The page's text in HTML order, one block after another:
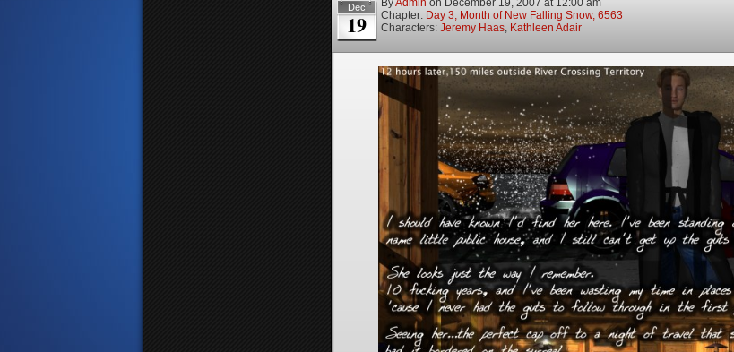
Dec
19
ByAdmin on December 19, 2007 at 12:00 am
Chapter: Day 3, Month of New Falling Snow, 6563
Characters: Jeremy Haas, Kathleen Adair